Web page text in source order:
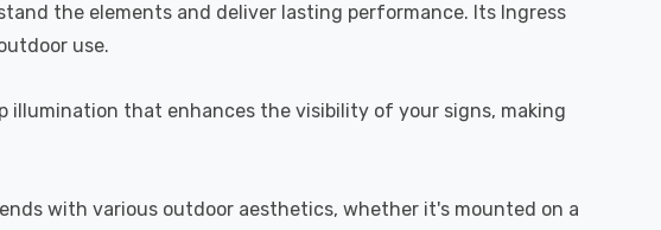
the elements and deliver lasting performance. Its Ingress
use.
illumination that enhances the visibility of your signs, making
with various outdoor aesthetics, whether it's mounted on a